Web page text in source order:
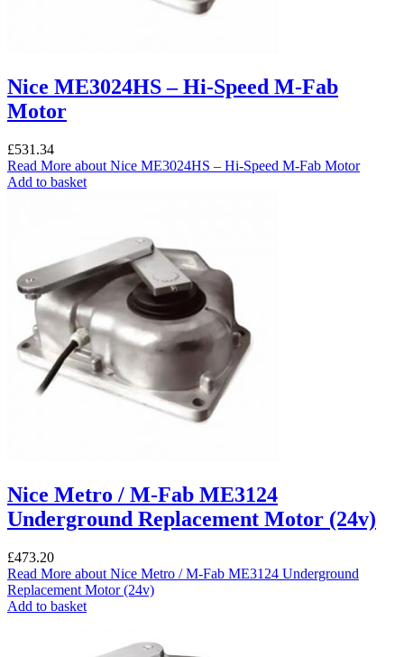
Nice ME3024HS – Hi-Speed M-Fab
Motor
£531.34
Read More about Nice ME3024HS – Hi-Speed M-Fab Motor
Add to basket
Nice Metro / M-Fab ME3124
Underground Replacement Motor (24v)
£473.20
Read More about Nice Metro / M-Fab ME3124 Underground
Replacement Motor (24v)
Add to basket